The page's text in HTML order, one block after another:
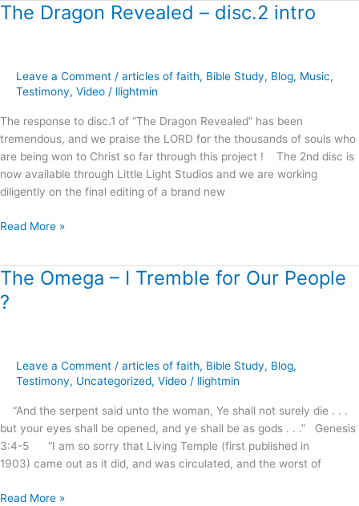
The Dragon Revealed – disc.2 intro
Leave a Comment / articles of faith, Bible Study, Blog, Music,
Testimony, Video / llightmin
The response to disc.1 of “The Dragon Revealed” has been
tremendous, and we praise the LORD for the thousands of souls who
are being won to Christ so far through this project ! The 2nd disc is
now available through Little Light Studios and we are working
diligently on the final editing of a brand new
The
disc.2
intro
Read More »
The Omega – I Tremble for Our People
?
Leave a Comment / articles of faith, Bible Study, Blog,
Testimony, Uncategorized, Video / llightmin
“And the serpent said unto the woman, Ye shall not surely die . . .
but your eyes shall be opened, and ye shall be as gods . . .” Genesis
3:4-5 “I am so sorry that Living Temple (first published in
1903) came out as it did, and was circulated, and the worst of
The
Omega
–
Our
Read More »